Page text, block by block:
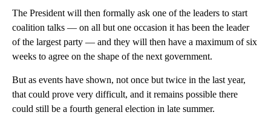
The President will then formally ask one of the leaders to start
coalition talks — on all but one occasion it has been the leader
of the largest party — and they will then have a maximum of six
weeks to agree on the shape of the next government.
But as events have shown, not once but twice in the last year,
that could prove very difficult, and it remains possible there
could still be a fourth general election in late summer.